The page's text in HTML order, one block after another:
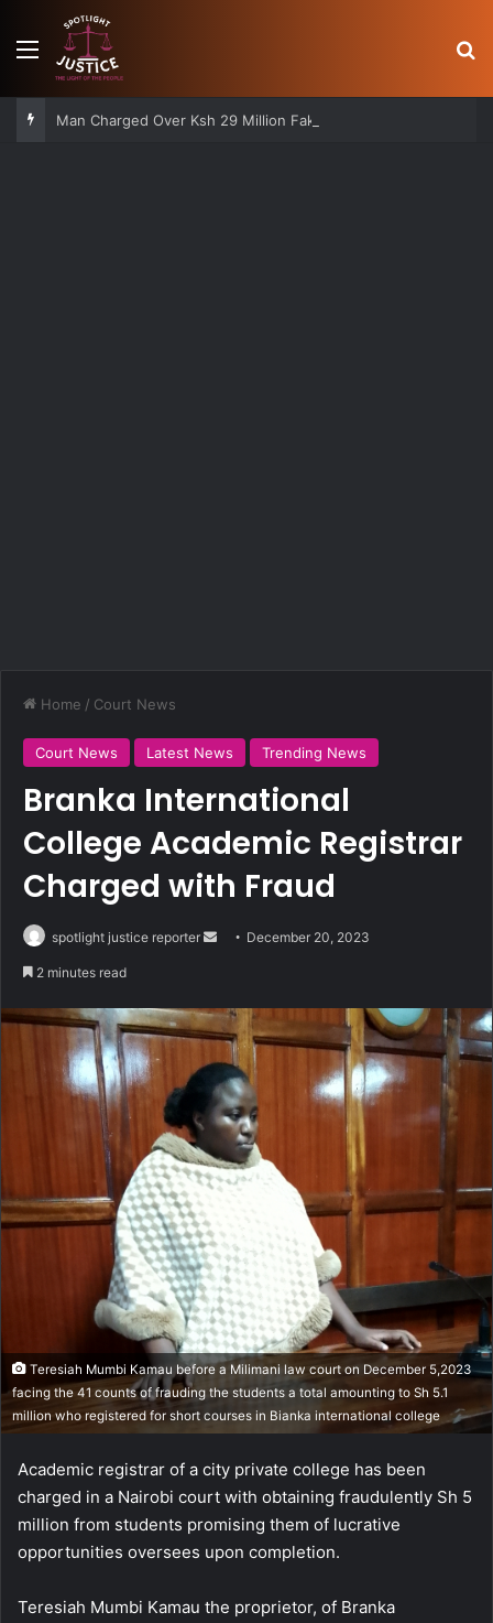
Menu
Home / Court News
Court News Latest News Trending News
Branka International
College Academic Registrar
Charged with Fraud
spotlight justice reporter
d
a
n
e
m
a
i
December 20, 2023
2 minutes read
Teresiah Mumbi Kamau before a Milimani law court on December 5,2023
facing the 41 counts of frauding the students a total amounting to Sh 5.1
million who registered for short courses in Bianka international college
Academic registrar of a city private college has been
charged in a Nairobi court with obtaining fraudulently Sh 5
million from students promising them of lucrative
opportunities oversees upon completion.
Teresiah Mumbi Kamau the proprietor, of Branka